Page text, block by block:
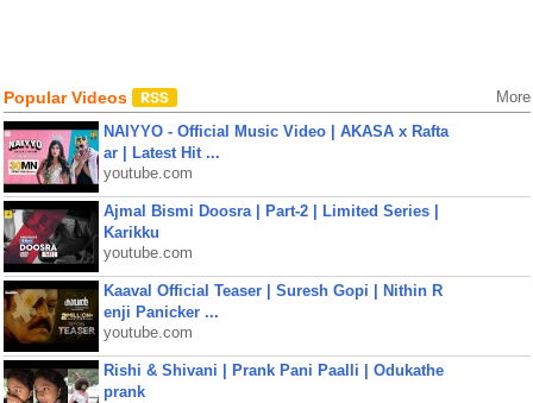
Popular Videos More
NAIYYO - Official Music Video | AKASA x Rafta
ar | Latest Hit ...
youtube.com
Ajmal Bismi Doosra | Part-2 | Limited Series |
Karikku
youtube.com
Kaaval Official Teaser | Suresh Gopi | Nithin R
enji Panicker ...
youtube.com
Rishi & Shivani | Prank Pani Paalli | Odukathe
prank